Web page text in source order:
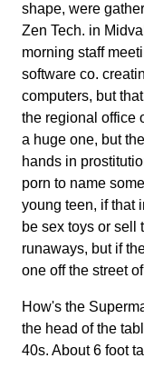
shape, were
Zen Tech. in
morning staff
software co.
computers, but
the regional office
a huge one, but
hands in
porn to name
young teen, if that
be sex toys or sell
runaways, but if
one off the street
How's the
the head of the
40s. About 6 foot